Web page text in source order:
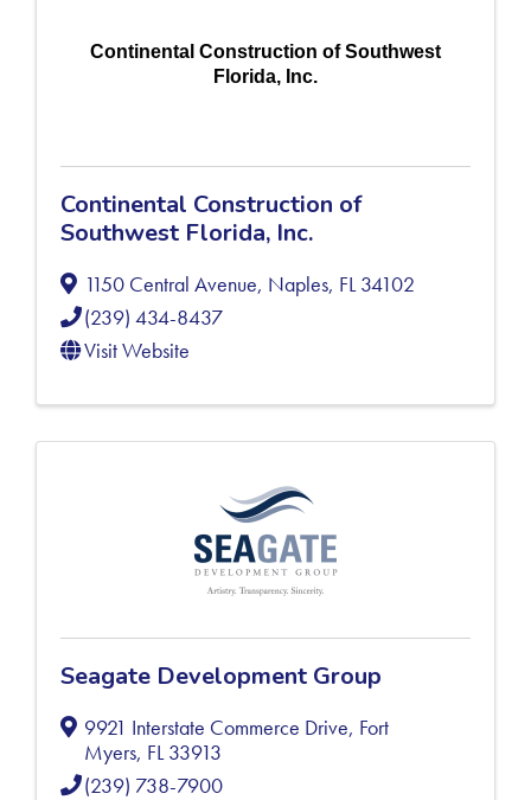
Continental Construction of Southwest
Florida, Inc.
Continental Construction of
Southwest Florida, Inc.
1150 Central Avenue, Naples, FL34102
(239) 434-8437
Visit Website
Seagate Development Group
9921 Interstate Commerce Drive, Fort
Myers, FL33913
(239) 738-7900